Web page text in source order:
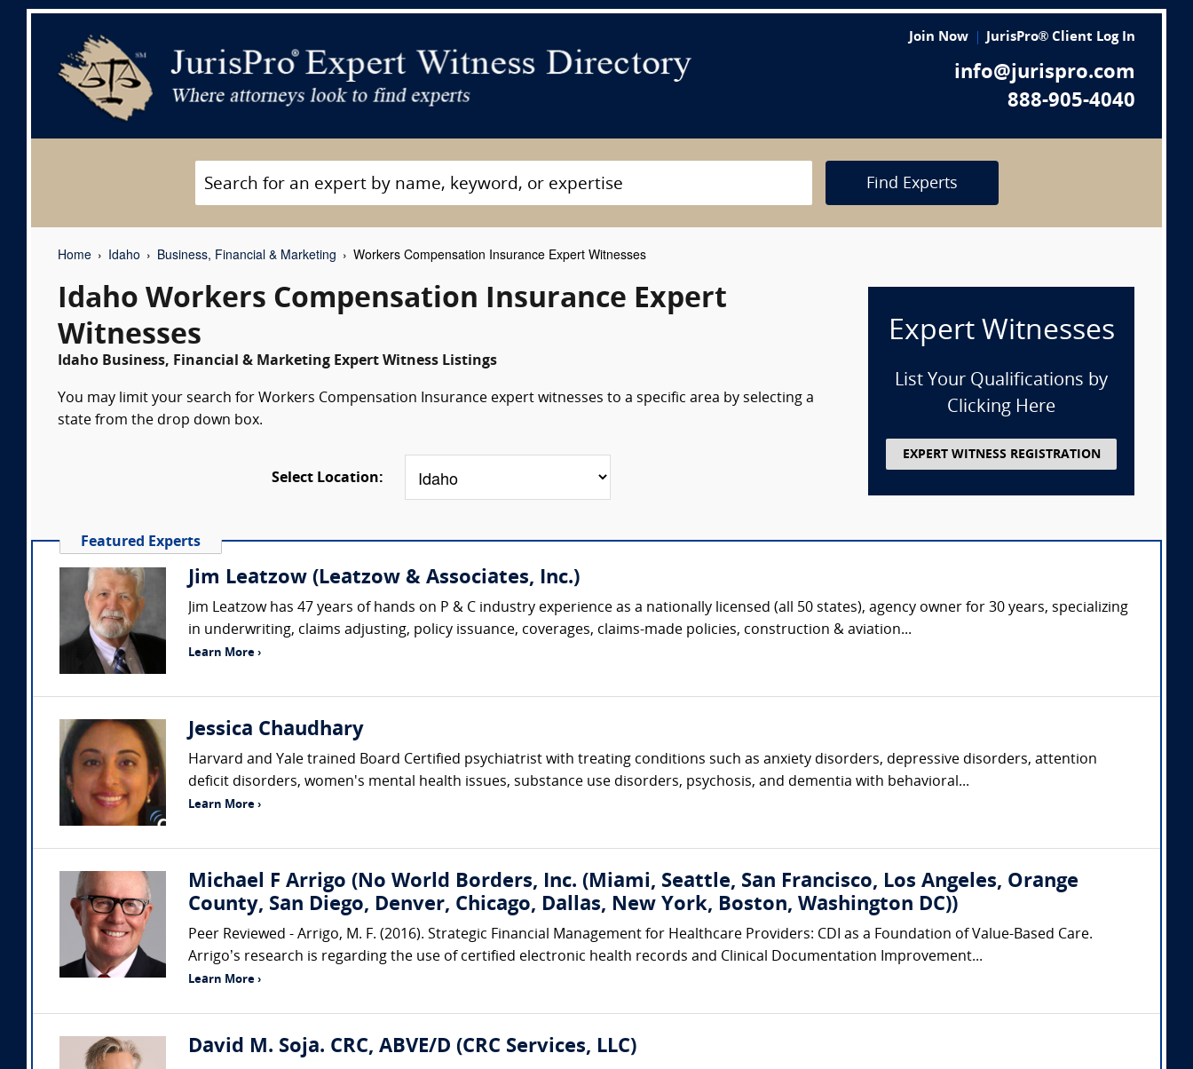
Join Now JurisPro® Client Log In
info@jurispro.com
888-905-4040
Find Experts
Home Idaho Business, Financial & Marketing Workers Compensation Insurance Expert Witnesses
Idaho Workers Compensation Insurance Expert
Witnesses
Idaho Business, Financial & Marketing Expert Witness Listings
You may limit your search for Workers Compensation Insurance expert witnesses to a specific area by selecting a
state from the drop down box.
Select Location:
Expert Witnesses
List Your Qualifications by
Clicking Here
EXPERT WITNESS REGISTRATION
Featured Experts
Jim Leatzow (Leatzow & Associates, Inc.)
Jim Leatzow has 47 years of hands on P & C industry experience as a nationally licensed (all 50 states), agency owner for 30 years, specializing
in underwriting, claims adjusting, policy issuance, coverages, claims-made policies, construction & aviation...
Learn More ›
Jessica Chaudhary
Harvard and Yale trained Board Certified psychiatrist with treating conditions such as anxiety disorders, depressive disorders, attention
deficit disorders, women's mental health issues, substance use disorders, psychosis, and dementia with behavioral...
Learn More ›
Michael F Arrigo (No World Borders, Inc. (Miami, Seattle, San Francisco, Los Angeles, Orange
County, San Diego, Denver, Chicago, Dallas, New York, Boston, Washington DC))
Peer Reviewed - Arrigo, M. F. (2016). Strategic Financial Management for Healthcare Providers: CDI as a Foundation of Value-Based Care.
Arrigo’s research is regarding the use of certified electronic health records and Clinical Documentation Improvement...
Learn More ›
David M. Soja. CRC, ABVE/D (CRC Services, LLC)